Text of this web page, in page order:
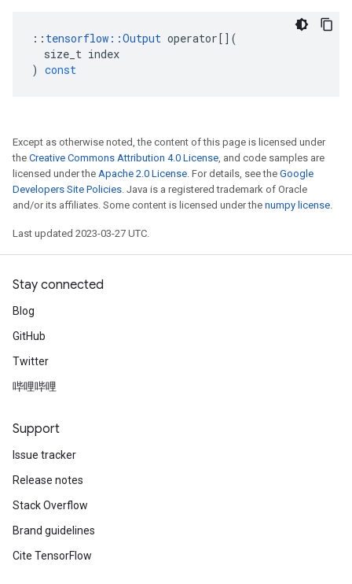
:: tensorflow ::Output operator[](
size_t index
) const
Except as otherwise noted, the content of this page is licensed under
the Creative Commons Attribution 4.0 License, and code samples are
licensed under the Apache 2.0 License. For details, see the Google
Developers Site Policies. Java is a registered trademark of Oracle
and/or its affiliates. Some content is licensed under the numpy license.
Last updated 2023-03-27 UTC.
Stay connected
Blog
GitHub
Twitter
哔哩哔哩
Support
Issue tracker
Release notes
Stack Overflow
Brand guidelines
Cite TensorFlow